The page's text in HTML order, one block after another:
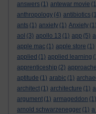
answers (1) antewar movie
anthropology (4) antibiotics
ants (1) anxiety (1) Anxiety (1)
aol (3) apollo 13 (1) app (5)
apple mac (1) apple store (1)
applied (1) applied learning
apprenticeship (2)
aptitude (1) arabic (1)
architect (1) architecture (1)
argument (1) armageddon (1)
arnold schwarzenegger (1) a